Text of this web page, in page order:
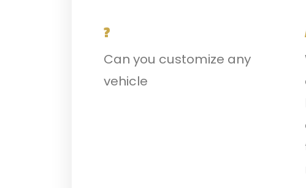
?
Can you customize any
vehicle